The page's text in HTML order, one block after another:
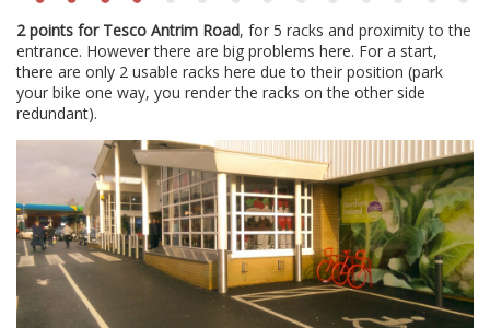
2 points for Tesco Antrim Road, for 5 racks and proximity to the
entrance. However there are big problems here. For a start,
there are only 2 usable racks here due to their position (park
your bike one way, you render the racks on the other side
redundant).